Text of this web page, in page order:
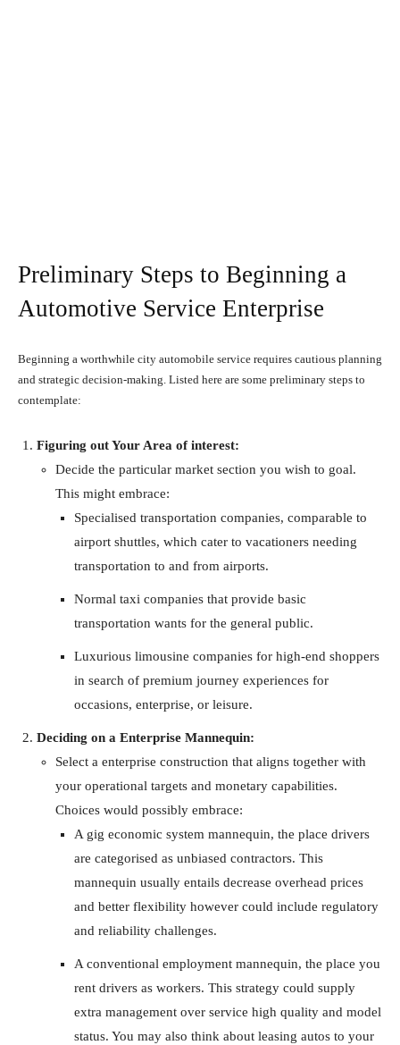
Preliminary Steps to Beginning a
Automotive Service Enterprise
Beginning a worthwhile city automobile service requires cautious planning
and strategic decision-making. Listed here are some preliminary steps to
contemplate:
Figuring out Your Area of interest:
Decide the particular market section you wish to goal.
This might embrace:
Specialised transportation companies, comparable to
airport shuttles, which cater to vacationers needing
transportation to and from airports.
Normal taxi companies that provide basic
transportation wants for the general public.
Luxurious limousine companies for high-end shoppers
in search of premium journey experiences for
occasions, enterprise, or leisure.
Deciding on a Enterprise Mannequin:
Select a enterprise construction that aligns together with
your operational targets and monetary capabilities.
Choices would possibly embrace:
A gig economic system mannequin, the place drivers
are categorised as unbiased contractors. This
mannequin usually entails decrease overhead prices
and better flexibility however could include regulatory
and reliability challenges.
A conventional employment mannequin, the place you
rent drivers as workers. This strategy could supply
extra management over service high quality and model
status. You may also think about leasing autos to your